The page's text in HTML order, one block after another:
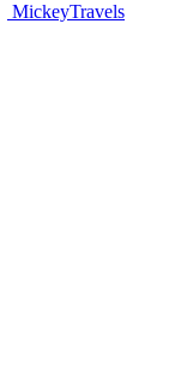
MickeyTravels